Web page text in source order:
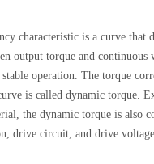
characteristic is a curve that
output torque and continuous
operation. The torque
is called dynamic torque.
the dynamic torque is also
drive circuit, and drive